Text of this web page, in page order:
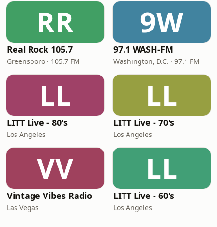
RR
Real Rock 105.7
Greensboro · 105.7 FM
9W
97.1 WASH-FM
Washington, D.C. · 97.1 FM
LL
LITT Live - 80's
Los Angeles
LL
LITT Live - 70's
Los Angeles
VV
Vintage Vibes Radio
Las Vegas
LL
LITT Live - 60's
Los Angeles